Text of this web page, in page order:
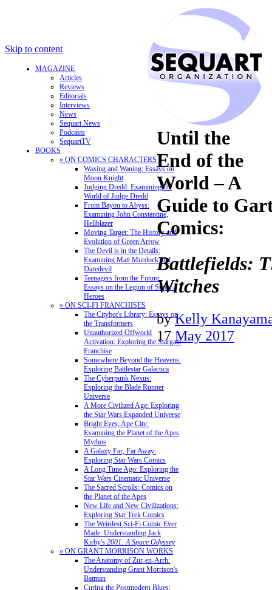
Skip to content
MAGAZINE
Articles
Reviews
Editorials
Interviews
News
Sequart News
Podcasts
SequartTV
BOOKS
» ON COMICS CHARACTERS
Waxing and Waning: Essays on
Moon Knight
Judging Dredd: Examining the
World of Judge Dredd
From Bayou to Abyss:
Examining John Constantine,
Hellblazer
Moving Target: The History and
Evolution of Green Arrow
The Devil is in the Details:
Examining Matt Murdock and
Daredevil
Teenagers from the Future:
Essays on the Legion of Super-
Heroes
» ON SCI-FI FRANCHISES
The Citybot's Library: Essays on
the Transformers
Unauthorized Offworld
Activation: Exploring the Stargate
Franchise
Somewhere Beyond the Heavens:
Exploring Battlestar Galactica
The Cyberpunk Nexus:
Exploring the Blade Runner
Universe
A More Civilized Age: Exploring
the Star Wars Expanded Universe
Bright Eyes, Ape City:
Examining the Planet of the Apes
Mythos
A Galaxy Far, Far Away:
Exploring Star Wars Comics
A Long Time Ago: Exploring the
Star Wars Cinematic Universe
The Sacred Scrolls: Comics on
the Planet of the Apes
New Life and New Civilizations:
Exploring Star Trek Comics
The Weirdest Sci-Fi Comic Ever
Made: Understanding Jack
Kirby's 2001: A Space Odyssey
» ON GRANT MORRISON WORKS
The Anatomy of Zur-en-Arrh:
Understanding Grant Morrison's
Batman
Curing the Postmodern Blues:
Until the
End of the
World – A
Guide to
Comics:
Battlefields:
Witches
by Kelly
17 May 2017